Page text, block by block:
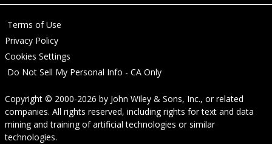
Terms of Use
Privacy Policy
Cookies Settings
Do Not Sell My Personal Info - CA Only
Copyright © 2000-2026 by John Wiley & Sons, Inc., or related
companies. All rights reserved, including rights for text and data
mining and training of artificial technologies or similar
technologies.